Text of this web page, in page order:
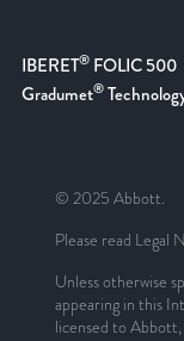
IBERET® FOLIC 500
Gradumet®
© 2025 Abbott.
Please read Legal
Unless otherwise
appearing in this
licensed to